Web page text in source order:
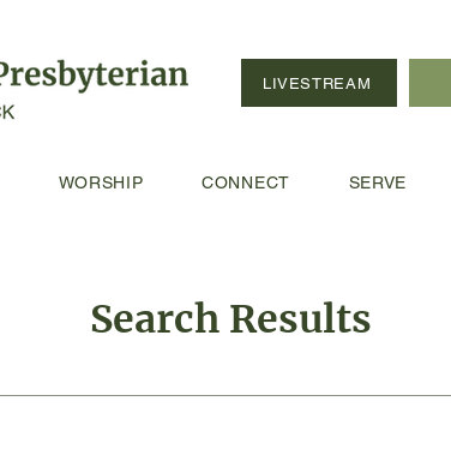
LIVESTREAM
WORSHIP CONNECT SERVE
Search Results